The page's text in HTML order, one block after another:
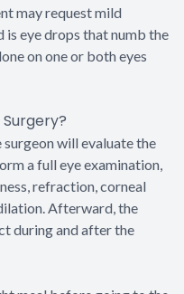
may request mild
is eye drops that numb the
on one or both eyes
surgeon will evaluate the
a full eye examination,
refraction, corneal
Afterward, the
during and after the